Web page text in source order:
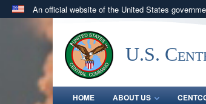
An official website of the United States
A .milwebsite belongs to an official
in the United States.U.S.
HOME ABOUT US